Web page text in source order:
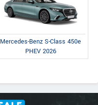
Mercedes-Benz S-Class 450e
PHEV 2026